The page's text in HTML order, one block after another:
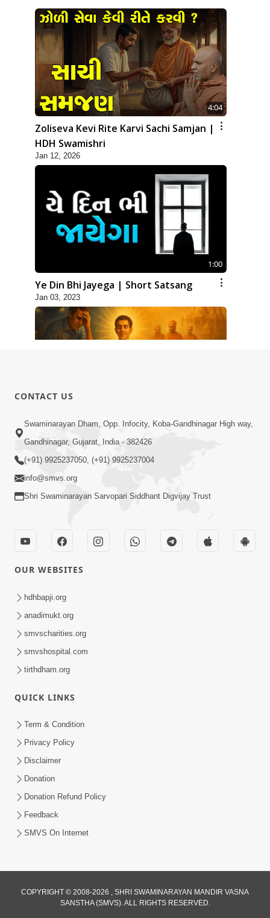
4:04
Zoliseva Kevi Rite Karvi Sachi Samjan |
HDH Swamishri
Jan 12, 2026
1:00
Ye Din Bhi Jayega | Short Satsang
Jan 03, 2023
Yash, Kirti Ane Prashansa Kshanik
Samruddhini Vastavikta | HDH
Swamishri
Vasana Nahi Nade | HDH Swamishri
Dec 08, 2022
Wrong Belief and How to Overcome It
by HDH Swamishri
Vyavhar Sachavva Ma Bhagwan Ane
CONTACT US
Swaminarayan Dham, Opp. Infocity, Koba-Gandhinagar High way,
Gandhinagar, Gujarat, India - 382426
(+91) 9925237050, (+91) 9925237004
info@smvs.org
Shri Swaminarayan Sarvopari Siddhant Digvijay Trust
OUR WEBSITES
hdhbapji.org
anadimukt.org
smvscharities.org
smvshospital.com
tirthdham.org
QUICK LINKS
Term & Condition
Privacy Policy
Disclaimer
Donation
Donation Refund Policy
Feedback
SMVS On Internet
COPYRIGHT © 2008-2026 , SHRI SWAMINARAYAN MANDIR VASNA
SANSTHA (SMVS). ALL RIGHTS RESERVED.